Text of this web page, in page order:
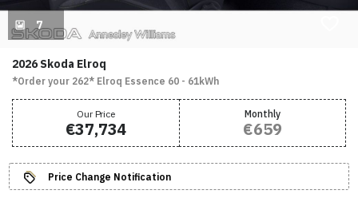
Our Price
€37,734
Monthly
€659
Price Change Notification
7
2026 Skoda Elroq
*Order your 262* Elroq Essence 60 - 61kWh